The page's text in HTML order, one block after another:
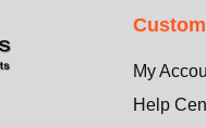
My
Help